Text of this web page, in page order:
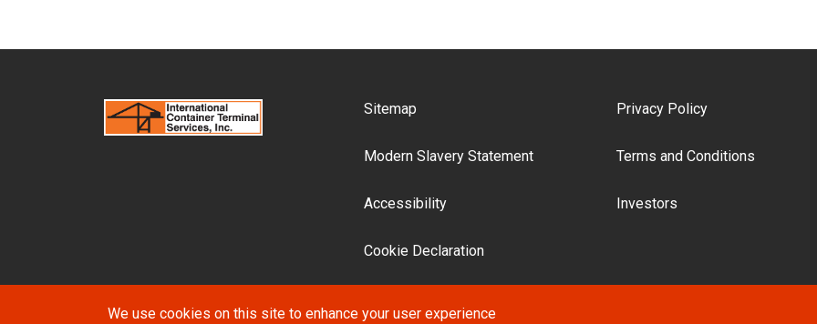
Footer Menu
Sitemap
Modern Slavery Statement
Accessibility
Cookie Declaration
Privacy Policy
Terms and Conditions
Investors
We use cookies on this site to enhance your user experience